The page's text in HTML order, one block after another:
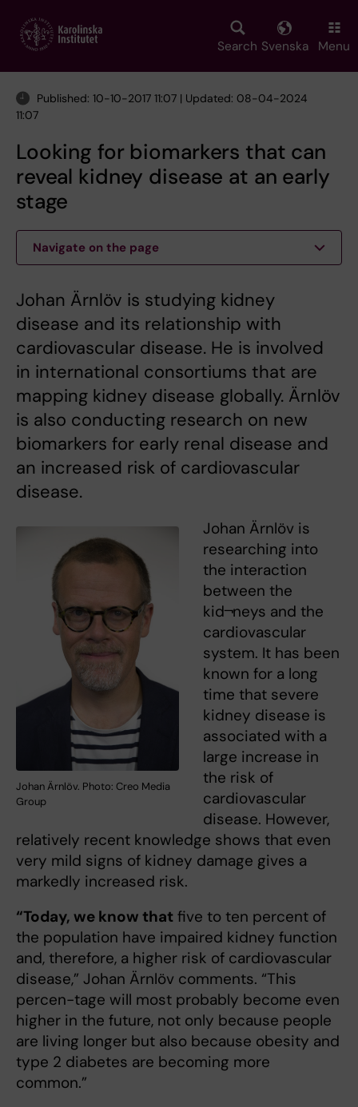
main
Search Svenska Menu
Published: 10-10-2017 11:07 | Updated: 08-04-2024
11:07
Looking for biomarkers that can
reveal kidney disease at an early
stage
Navigate on the page
Johan Ärnlöv is studying kidney
disease and its relationship with
cardiovascular disease. He is involved
in international consortiums that are
mapping kidney disease globally. Ärnlöv
is also conducting research on new
biomarkers for early renal disease and
an increased risk of cardiovascular
disease.
Johan Ärnlöv. Photo: Creo Media
Group
Johan Ärnlöv is
researching into
the interaction
between the
kid¬neys and the
cardiovascular
system. It has been
known for a long
time that severe
kidney disease is
associated with a
large increase in
the risk of
cardiovascular
disease. However,
relatively recent knowledge shows that even
very mild signs of kidney damage gives a
markedly increased risk.
“Today, we know that five to ten percent of
the population have impaired kidney function
and, therefore, a higher risk of cardiovascular
disease,” Johan Ärnlöv comments. “This
percen-tage will most probably become even
higher in the future, not only because people
are living longer but also because obesity and
type 2 diabetes are becoming more
common.”